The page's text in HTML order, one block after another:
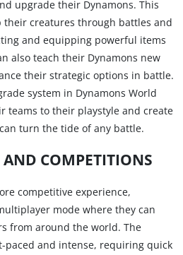
upgrade their Dynamons. This
their creatures through battles and
and equipping powerful items
also teach their Dynamons new
their strategic options in battle.
system in Dynamons World
teams to their playstyle and create
turn the tide of any battle.
COMPETITIONS
competitive experience,
mode where they can
from around the world. The
paced and intense, requiring quick